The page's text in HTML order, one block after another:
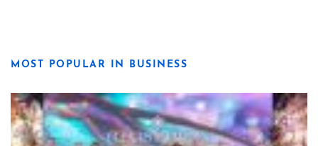
MOST POPULAR IN BUSINESS